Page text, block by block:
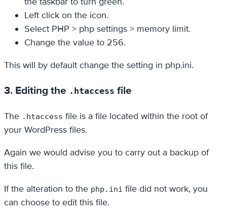
Left click on the icon.
Select PHP > php settings > memory limit.
Change the value to 256.
This will by default change the setting in php.ini.
3. Editing the .htaccess file
The .htaccess file is a file located within the root of
your WordPress files.
Again we would advise you to carry out a backup of
this file.
If the alteration to the php.ini file did not work, you
can choose to edit this file.